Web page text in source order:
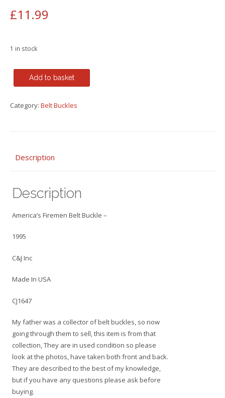
£11.99
1 in stock
America's
Firemen
Buckle
Made
CJ1647
Add to basket
Category: Belt Buckles
Description
Description
America’s Firemen Belt Buckle –
1995
C&J Inc
Made In USA
CJ1647
My father was a collector of belt buckles, so now
going through them to sell, this item is from that
collection, They are in used condition so please
look at the photos, have taken both front and back.
They are described to the best of my knowledge,
but if you have any questions please ask before
buying.